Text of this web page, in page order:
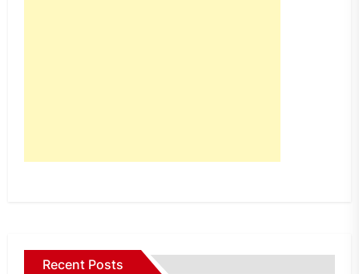
Recent Posts